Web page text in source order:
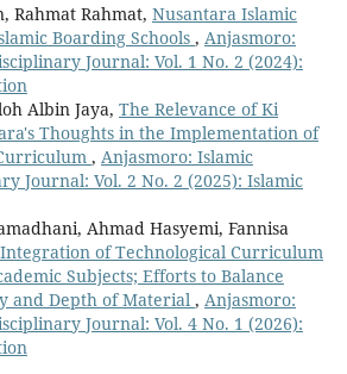
Rahmat Rahmat, Nusantara Islamic
Boarding Schools , Anjasmoro:
Journal: Vol. 1 No. 2 (2024):
Albin Jaya, The Relevance of Ki
Thoughts in the Implementation of
, Anjasmoro: Islamic
Journal: Vol. 2 No. 2 (2025): Islamic
Ahmad Hasyemi, Fannisa
Integration of Technological Curriculum
Subjects; Efforts to Balance
and Depth of Material , Anjasmoro:
Journal: Vol. 4 No. 1 (2026):